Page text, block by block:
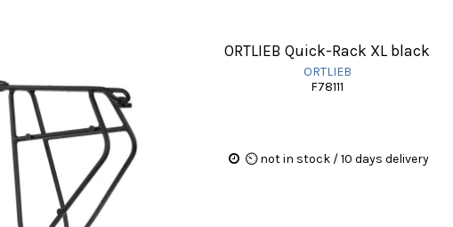
ORTLIEB Quick-Rack XL black
ORTLIEB
F78111
⏲ not in stock / 10 days delivery